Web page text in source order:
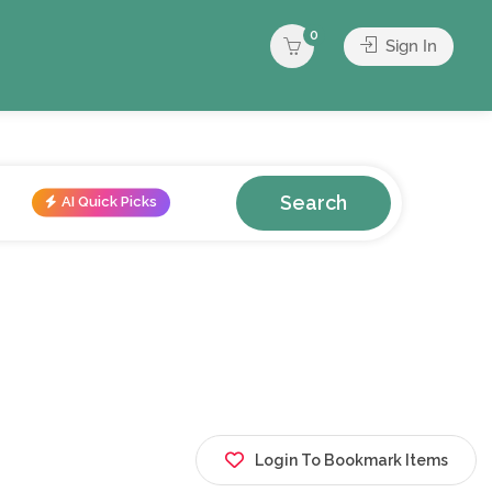
0
Sign In
AI Quick Picks Search
Login To Bookmark Items